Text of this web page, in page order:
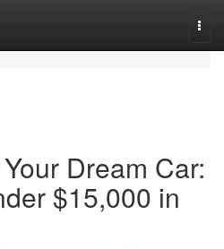
Dream Car:
$15,000 in